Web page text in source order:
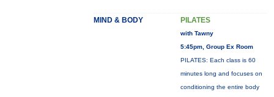
MIND & BODY PILATES
with Tawny
5:45pm, Group Ex Room
PILATES: Each class is 60
minutes long and focuses on
conditioning the entire body